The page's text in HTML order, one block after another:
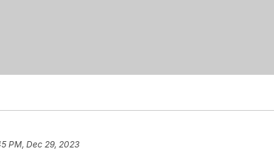
PM, Dec 29, 2023